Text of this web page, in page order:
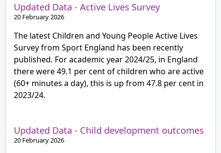
Updated Data - Active Lives Survey
20 February 2026
The latest Children and Young People Active Lives
Survey from Sport England has been recently
published. For academic year 2024/25, in England
there were 49.1 per cent of children who are active
(60+ minutes a day), this is up from 47.8 per cent in
2023/24.
Updated Data - Child development outcomes
20 February 2026